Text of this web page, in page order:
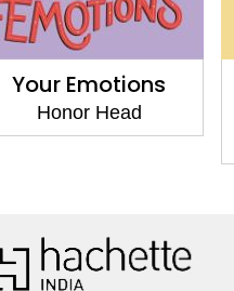
Your Emotions
Honor Head